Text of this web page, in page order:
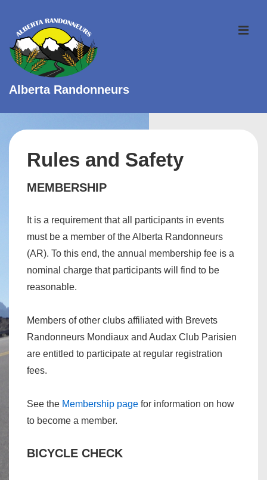
Main
Content
Alberta Randonneurs
Navigation
Rules and Safety
MEMBERSHIP
It is a requirement that all participants in events
must be a member of the Alberta Randonneurs
(AR). To this end, the annual membership fee is a
nominal charge that participants will find to be
reasonable.
Members of other clubs affiliated with Brevets
Randonneurs Mondiaux and Audax Club Parisien
are entitled to participate at regular registration
fees.
See the Membership page for information on how
to become a member.
BICYCLE CHECK